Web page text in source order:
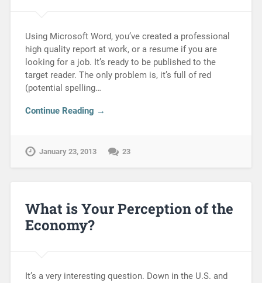
Using Microsoft Word, you’ve created a professional
high quality report at work, or a resume if you are
looking for a job. It’s ready to be published to the
target reader. The only problem is, it’s full of red
(potential spelling…
Continue Reading →
January 23, 2013 23
What is Your Perception of the
Economy?
It’s a very interesting question. Down in the U.S. and